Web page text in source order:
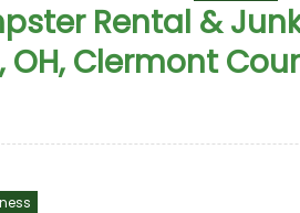
Rental &
Clermont